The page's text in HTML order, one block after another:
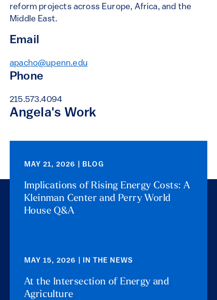
reform projects across Europe, Africa, and the
Middle East.
Email
apacho@upenn.edu
Phone
215.573.4094
Angela's Work
MAY 21, 2026 | BLOG
Implications of Rising Energy Costs: A
Kleinman Center and Perry World
House Q&A
MAY 15, 2026 | IN THE NEWS
At the Intersection of Energy and
Agriculture